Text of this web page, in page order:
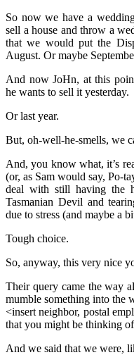
So now we have a
sell a house and throw a
that we would put the
August. Or maybe
And now JoHn, at this
he wants to sell it yesterday.
Or last year.
But, oh-well-he-smells, we
And, you know what, it’s
(or, as Sam would say, Po-
deal with still having the
Tasmanian Devil and
due to stress (and maybe a
Tough choice.
So, anyway, this very nice
Their query came the way
mumble something into the
<insert neighbor, postal
that you might be thinking
And we said that we were,